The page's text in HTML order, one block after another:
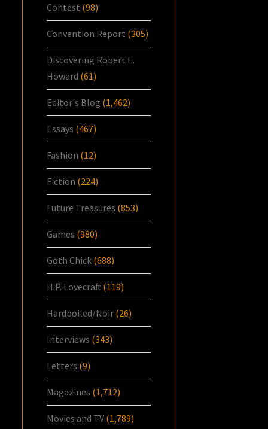
Contest (98)
Convention Report (305)
Discovering Robert E.
Howard (61)
Editor's Blog (1,462)
Essays (467)
Fashion (12)
Fiction (224)
Future Treasures (853)
Games (980)
Goth Chick (688)
H.P. Lovecraft (119)
Hardboiled/Noir (26)
Interviews (343)
Letters (9)
Magazines (1,712)
Movies and TV (1,789)